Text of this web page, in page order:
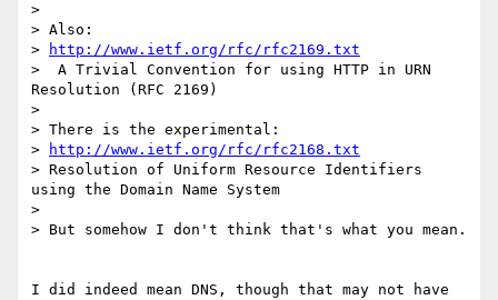
>
> Also:
>
http://www.ietf.org/rfc/rfc2169.txt
>  A Trivial Convention for using HTTP in URN
Resolution (RFC 2169)
>
> There is the experimental:
>
http://www.ietf.org/rfc/rfc2168.txt
> Resolution of Uniform Resource Identifiers
using the Domain Name System
>
> But somehow I don't think that's what you mean.
I did indeed mean DNS, though that may not have